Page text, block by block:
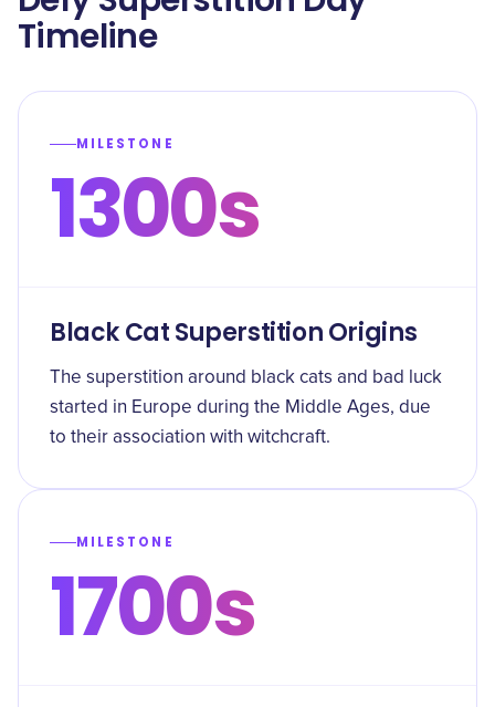
Timeline
MILESTONE
1300s
Black Cat Superstition Origins
The superstition around black cats and bad luck
started in Europe during the Middle Ages, due
to their association with witchcraft.
MILESTONE
1700s